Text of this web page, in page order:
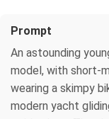
Prompt
An astounding
model, with short-
wearing a skimpy
modern yacht